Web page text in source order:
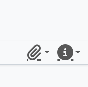
ClipboardQuick